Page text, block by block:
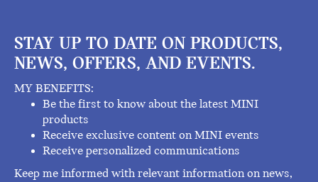
STAY UP TO DATE ON PRODUCTS,
NEWS, OFFERS, AND EVENTS.
MY BENEFITS:
Be the first to know about the latest MINI
products
Receive exclusive content on MINI events
Receive personalized communications
Keep me informed with relevant information on news,